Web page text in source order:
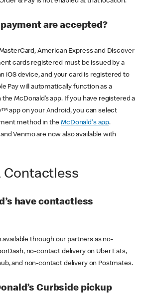
are accepted?
American Express and Discover
cards registered must be issued by a
iOS device, and your card is registered to
Pay will automatically function as a
McDonald’s app. If you have registered a
app on your Android, you can select
method in theMcDonald's app.
Venmo are now also available with
Contactless
have contactless
through our partners as no-
no-contact delivery on Uber Eats,
and non-contact delivery on Postmates.
Curbside pickup